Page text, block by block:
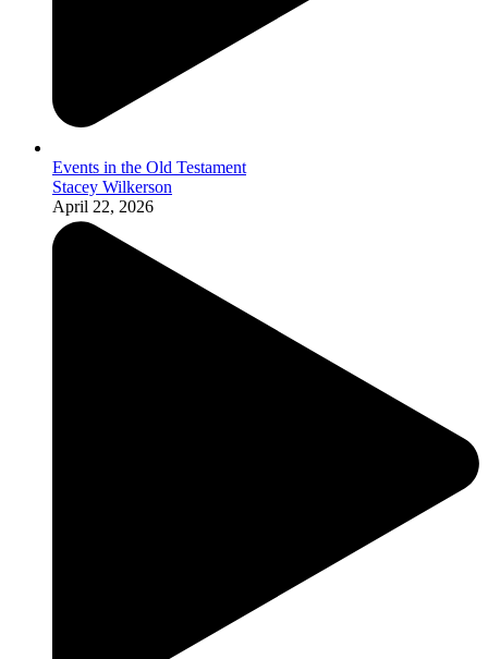
Events in the Old Testament
Stacey Wilkerson
April 22, 2026